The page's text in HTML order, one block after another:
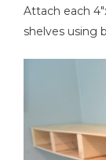
Attach each
shelves using